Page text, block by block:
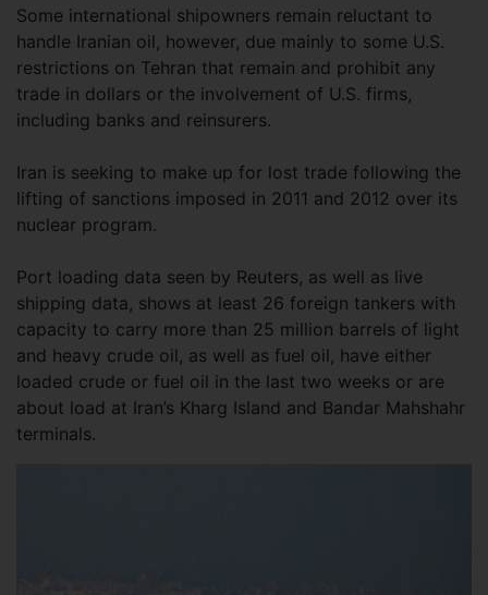
Some international shipowners remain reluctant to
handle Iranian oil, however, due mainly to some U.S.
restrictions on Tehran that remain and prohibit any
trade in dollars or the involvement of U.S. firms,
including banks and reinsurers.
Iran is seeking to make up for lost trade following the
lifting of sanctions imposed in 2011 and 2012 over its
nuclear program.
Port loading data seen by Reuters, as well as live
shipping data, shows at least 26 foreign tankers with
capacity to carry more than 25 million barrels of light
and heavy crude oil, as well as fuel oil, have either
loaded crude or fuel oil in the last two weeks or are
about load at Iran’s Kharg Island and Bandar Mahshahr
terminals.